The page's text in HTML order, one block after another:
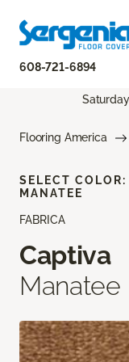
608-721-6894
Flooring America
FABRICA
Captiva
Manatee
SELECT COLOR:
MANATEE